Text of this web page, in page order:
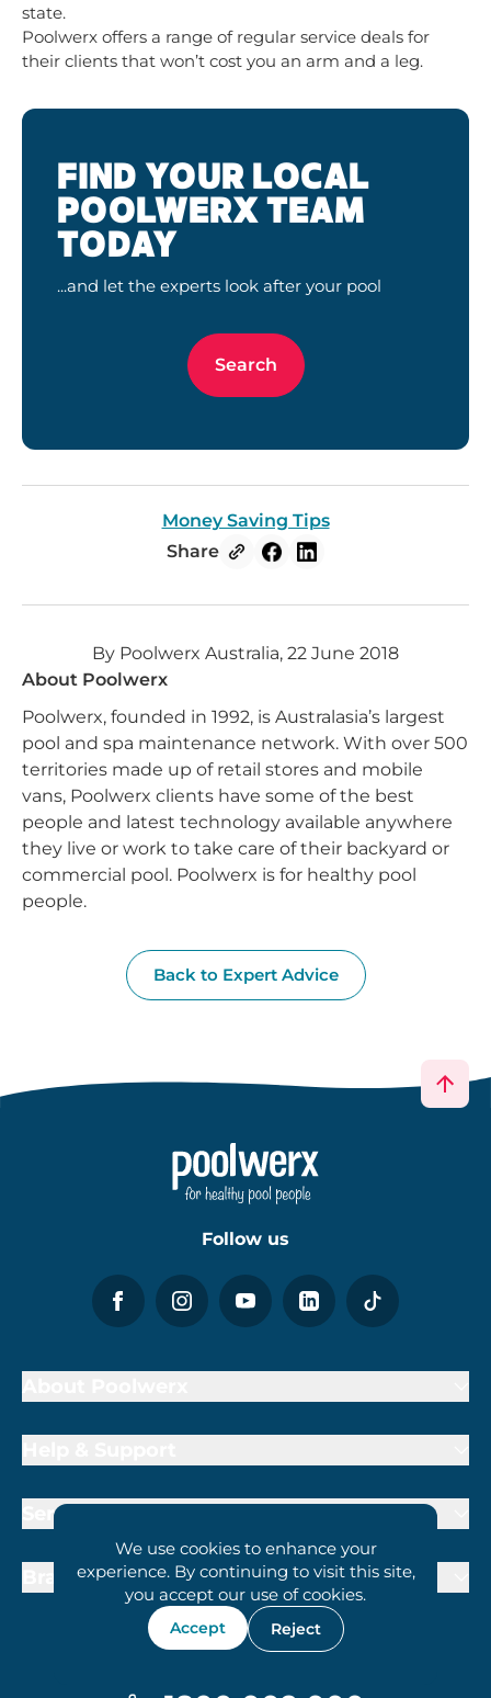
state.
Poolwerx offers a range of regular service deals for
their clients that won’t cost you an arm and a leg.
FIND YOUR LOCAL
POOLWERX TEAM
TODAY
...and let the experts look after your pool
Search
Money Saving Tips
Share
By Poolwerx Australia, 22 June 2018
About Poolwerx
Poolwerx, founded in 1992, is Australasia’s largest
pool and spa maintenance network. With over 500
territories made up of retail stores and mobile
vans, Poolwerx clients have some of the best
people and latest technology available anywhere
they live or work to take care of their backyard or
commercial pool. Poolwerx is for healthy pool
people.
Back to Expert Advice
We use cookies to enhance your
experience. By continuing to visit this site,
you accept our use of cookies.
Accept Reject
Follow us
Services
Brand Partners